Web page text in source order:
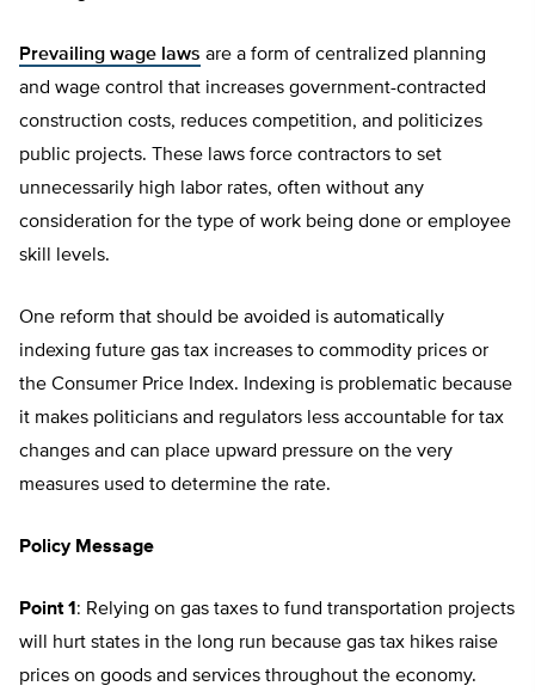
Prevailing wage laws are a form of centralized planning
and wage control that increases government-contracted
construction costs, reduces competition, and politicizes
public projects. These laws force contractors to set
unnecessarily high labor rates, often without any
consideration for the type of work being done or employee
skill levels.
One reform that should be avoided is automatically
indexing future gas tax increases to commodity prices or
the Consumer Price Index. Indexing is problematic because
it makes politicians and regulators less accountable for tax
changes and can place upward pressure on the very
measures used to determine the rate.
Policy Message
Point 1: Relying on gas taxes to fund transportation projects
will hurt states in the long run because gas tax hikes raise
prices on goods and services throughout the economy.